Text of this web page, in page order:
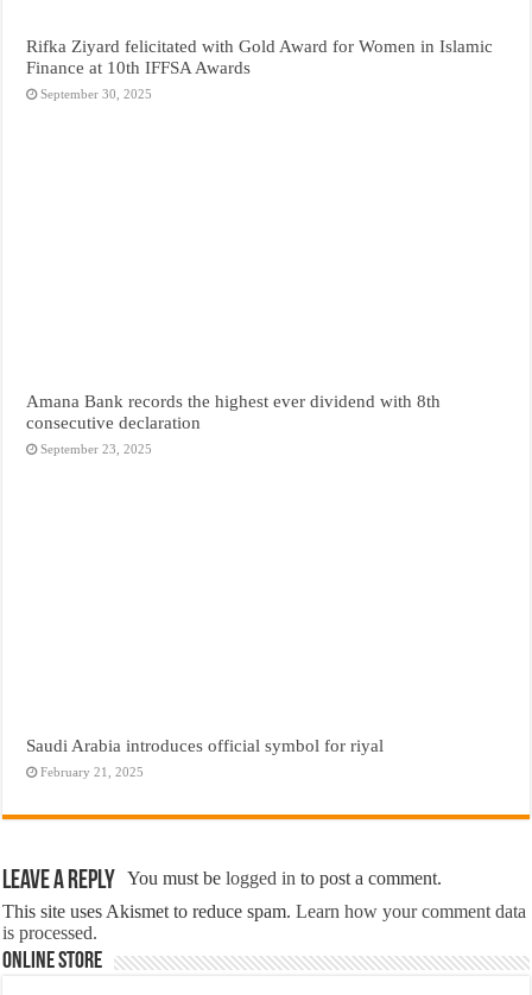
Rifka Ziyard felicitated with Gold Award for Women in Islamic
Finance at 10th IFFSA Awards
September 30, 2025
Amana Bank records the highest ever dividend with 8th
consecutive declaration
September 23, 2025
Saudi Arabia introduces official symbol for riyal
February 21, 2025
Leave a Reply You must belogged in to post a comment.
This site uses Akismet to reduce spam.Learn how your comment data
is processed.
Online Store